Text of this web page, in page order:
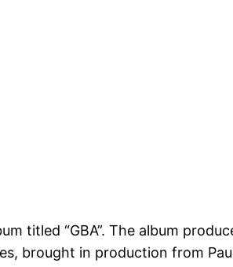
titled “GBA”. The album
brought in production from